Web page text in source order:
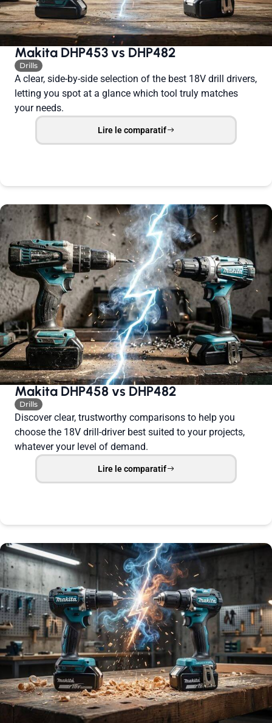
Makita DHP453 vs DHP482
Drills
A clear, side-by-side selection of the best 18V drill drivers,
letting you spot at a glance which tool truly matches
your needs.
Lire le comparatif
Makita DHP458 vs DHP482
Drills
Discover clear, trustworthy comparisons to help you
choose the 18V drill-driver best suited to your projects,
whatever your level of demand.
Lire le comparatif